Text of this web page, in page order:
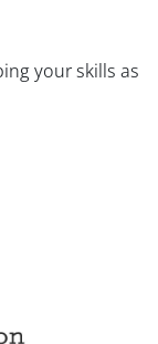
your skills as